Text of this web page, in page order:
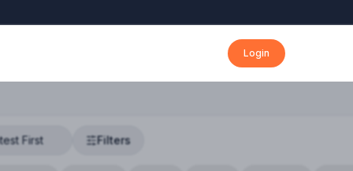
Login
Filters